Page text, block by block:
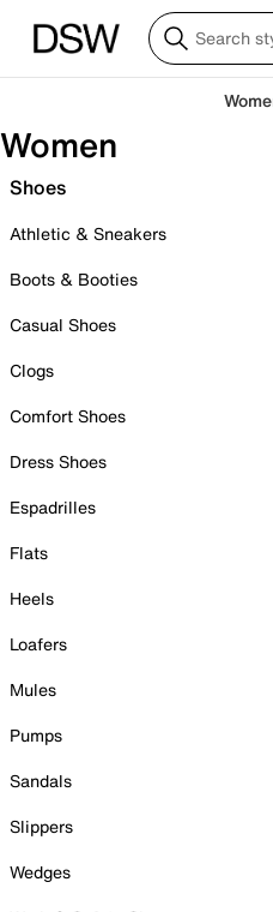
Women
Shoes
Athletic & Sneakers
Boots & Booties
Casual Shoes
Clogs
Comfort Shoes
Dress Shoes
Espadrilles
Flats
Heels
Loafers
Mules
Pumps
Sandals
Slippers
Wedges